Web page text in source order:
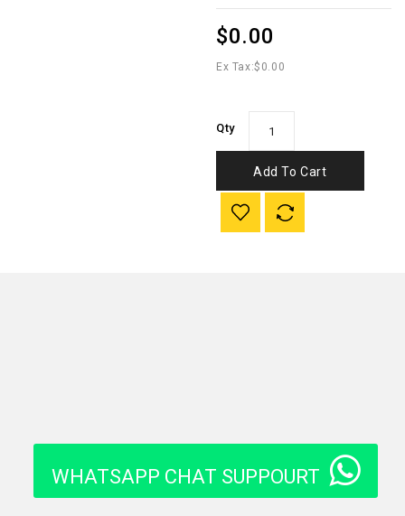
$0.00
Ex Tax:$0.00
Qty
Add To Cart
WHATSAPP CHAT SUPPOURT